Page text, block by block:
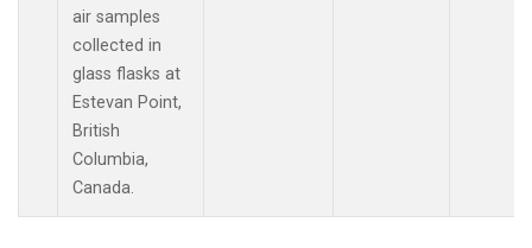
air samples
collected in
glass flasks at
Estevan Point,
British
Columbia,
Canada.